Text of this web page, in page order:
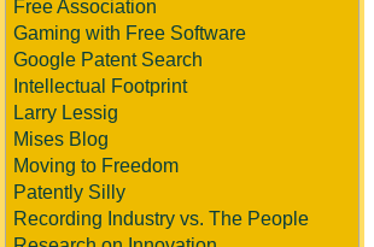
Free Association
Gaming with Free Software
Google Patent Search
Intellectual Footprint
Larry Lessig
Mises Blog
Moving to Freedom
Patently Silly
Recording Industry vs. The People